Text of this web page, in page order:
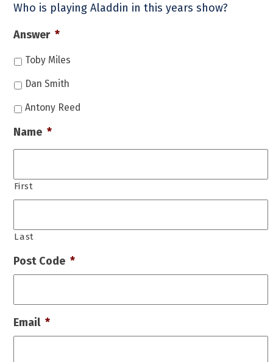
Who is playing Aladdin in this years show?
Answer *
Toby Miles
Dan Smith
Antony Reed
Name *
First
Last
Post Code *
Email *